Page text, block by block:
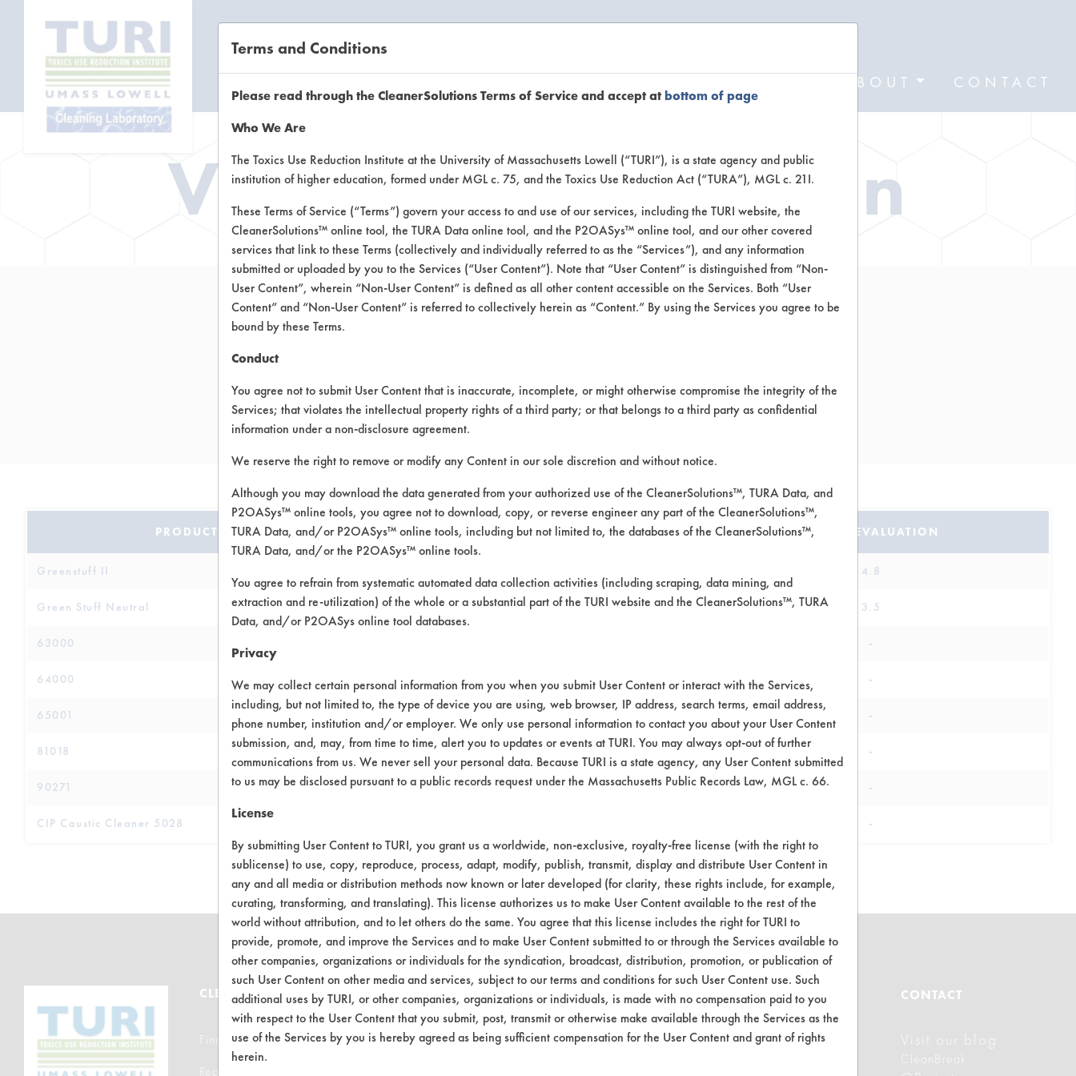
ABOUT CONTACT
Vendor Information
Chemstation International
Dayton OH 45439
Toll Free: 800 554 8265
www.chemstation.com
PRODUCT NAME CLASSIFICATION SAFETY EVALUATION
Greenstuff II 4.8
Green Stuff Neutral Neutral Aqueous 3.5
63000 -
64000 Alkaline Aqueous -
65001 Alkaline Aqueous -
81018 Alkaline Aqueous -
90271 Alkaline Aqueous -
CIP Caustic Cleaner 5028 -
CLEANERSOLUTIONS
Find a Product
Replace a Solvent
VENDORS
Vendor/Product Search
FORMS
Client Test Request Form
ABOUT
About CleanerSolutions
CONTACT
Visit our blog
CleanBreak
Terms and Conditions
Please read through the CleanerSolutions Terms of Service and accept atbottom of page
Who We Are
The Toxics Use Reduction Institute at the University of Massachusetts Lowell (“TURI”), is a state agency and public
institution of higher education, formed under MGL c. 75, and the Toxics Use Reduction Act (“TURA”), MGL c. 21I.
These Terms of Service (“Terms”) govern your access to and use of our services, including the TURI website, the
CleanerSolutions™ online tool, the TURA Data online tool, and the P2OASys™ online tool, and our other covered
services that link to these Terms (collectively and individually referred to as the “Services”), and any information
submitted or uploaded by you to the Services (“User Content”). Note that “User Content” is distinguished from “Non-
User Content”, wherein “Non-User Content” is defined as all other content accessible on the Services. Both “User
Content” and “Non-User Content” is referred to collectively herein as “Content.” By using the Services you agree to be
bound by these Terms.
Conduct
You agree not to submit User Content that is inaccurate, incomplete, or might otherwise compromise the integrity of the
Services; that violates the intellectual property rights of a third party; or that belongs to a third party as confidential
information under a non-disclosure agreement.
We reserve the right to remove or modify any Content in our sole discretion and without notice.
Although you may download the data generated from your authorized use of the CleanerSolutions™, TURA Data, and
P2OASys™ online tools, you agree not to download, copy, or reverse engineer any part of the CleanerSolutions™,
TURA Data, and/or P2OASys™ online tools, including but not limited to, the databases of the CleanerSolutions™,
TURA Data, and/or the P2OASys™ online tools.
You agree to refrain from systematic automated data collection activities (including scraping, data mining, and
extraction and re-utilization) of the whole or a substantial part of the TURI website and the CleanerSolutions™, TURA
Data, and/or P2OASys online tool databases.
Privacy
We may collect certain personal information from you when you submit User Content or interact with the Services,
including, but not limited to, the type of device you are using, web browser, IP address, search terms, email address,
phone number, institution and/or employer. We only use personal information to contact you about your User Content
submission, and, may, from time to time, alert you to updates or events at TURI. You may always opt-out of further
communications from us. We never sell your personal data. Because TURI is a state agency, any User Content submitted
to us may be disclosed pursuant to a public records request under the Massachusetts Public Records Law, MGL c. 66.
License
By submitting User Content to TURI, you grant us a worldwide, non-exclusive, royalty-free license (with the right to
sublicense) to use, copy, reproduce, process, adapt, modify, publish, transmit, display and distribute User Content in
any and all media or distribution methods now known or later developed (for clarity, these rights include, for example,
curating, transforming, and translating). This license authorizes us to make User Content available to the rest of the
world without attribution, and to let others do the same. You agree that this license includes the right for TURI to
provide, promote, and improve the Services and to make User Content submitted to or through the Services available to
other companies, organizations or individuals for the syndication, broadcast, distribution, promotion, or publication of
such User Content on other media and services, subject to our terms and conditions for such User Content use. Such
additional uses by TURI, or other companies, organizations or individuals, is made with no compensation paid to you
with respect to the User Content that you submit, post, transmit or otherwise make available through the Services as the
use of the Services by you is hereby agreed as being sufficient compensation for the User Content and grant of rights
herein.